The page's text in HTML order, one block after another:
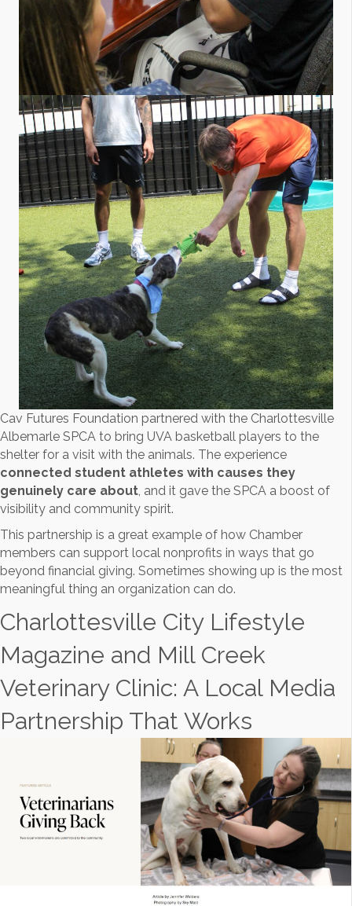
Cav Futures Foundation partnered with the Charlottesville
Albemarle SPCA to bring UVA basketball players to the
shelter for a visit with the animals. The experience
connected student athletes with causes they
genuinely care about, and it gave the SPCA a boost of
visibility and community spirit.
This partnership is a great example of how Chamber
members can support local nonprofits in ways that go
beyond financial giving. Sometimes showing up is the most
meaningful thing an organization can do.
Charlottesville City Lifestyle
Magazine and Mill Creek
Veterinary Clinic: A Local Media
Partnership That Works